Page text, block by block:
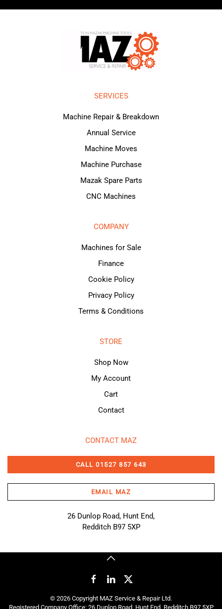
SERVICES
Machine Repair & Breakdown
Annual Service
Machine Moves
Machine Purchase
Mazak Spare Parts
CNC Machines
COMPANY
Machines for Sale
Finance
Cookie Policy
Privacy Policy
Terms & Conditions
STORE
Shop Now
My Account
Cart
Contact
CONTACT MAZ
CALL 01527 857 643
EMAIL MAZ
26 Dunlop Road, Hunt End,
Redditch B97 5XP
© 2026 Copyright MAZ Service & Repair Ltd.
Registered Company Office: 26 Dunlop Road, Hunt End, Redditch B97 5XP